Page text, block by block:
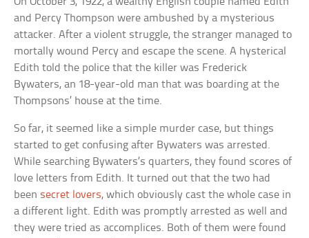
and Percy Thompson were ambushed by a mysterious
attacker. After a violent struggle, the stranger managed to
mortally wound Percy and escape the scene. A hysterical
Edith told the police that the killer was Frederick
Bywaters, an 18-year-old man that was boarding at the
Thompsons’ house at the time.
So far, it seemed like a simple murder case, but things
started to get confusing after Bywaters was arrested.
While searching Bywaters’s quarters, they found scores of
love letters from Edith. It turned out that the two had
been secret lovers, which obviously cast the whole case in
a different light. Edith was promptly arrested as well and
they were tried as accomplices. Both of them were found